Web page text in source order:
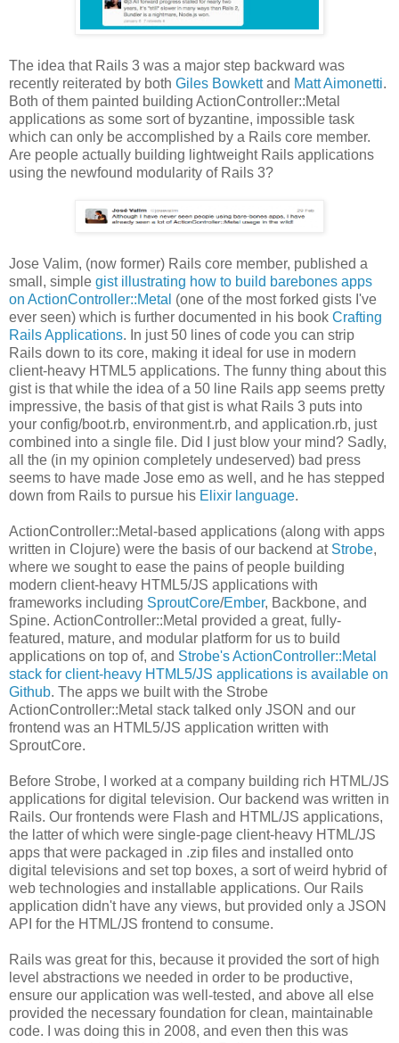
The idea that Rails 3 was a major step backward was
recently reiterated by both Giles Bowkettand Matt Aimonetti.
Both of them painted building ActionController::Metal
applications as some sort of byzantine, impossible task
which can only be accomplished by a Rails core member.
Are people actually building lightweight Rails applications
using the newfound modularity of Rails 3?
Jose Valim, (now former) Rails core member, published a
small, simple gist illustrating how to build barebones apps
on ActionController::Metal (one of the most forked gists I've
ever seen) which is further documented in his book Crafting
Rails Applications. In just 50 lines of code you can strip
Rails down to its core, making it ideal for use in modern
client-heavy HTML5 applications. The funny thing about this
gist is that while the idea of a 50 line Rails app seems pretty
impressive, the basis of that gist is what Rails 3 puts into
your config/boot.rb, environment.rb, and application.rb, just
combined into a single file. Did I just blow your mind? Sadly,
all the (in my opinion completely undeserved) bad press
seems to have made Jose emo as well, and he has stepped
down from Rails to pursue his Elixir language.
ActionController::Metal-based applications (along with apps
written in Clojure) were the basis of our backend at Strobe,
where we sought to ease the pains of people building
modern client-heavy HTML5/JS applications with
frameworks including SproutCore/Ember, Backbone, and
Spine. ActionController::Metal provided a great, fully-
featured, mature, and modular platform for us to build
applications on top of, and Strobe's ActionController::Metal
stack for client-heavy HTML5/JS applications is available on
Github. The apps we built with the Strobe
ActionController::Metal stack talked only JSON and our
frontend was an HTML5/JS application written with
SproutCore.
Before Strobe, I worked at a company building rich HTML/JS
applications for digital television. Our backend was written in
Rails. Our frontends were Flash and HTML/JS applications,
the latter of which were single-page client-heavy HTML/JS
apps that were packaged in .zip files and installed onto
digital televisions and set top boxes, a sort of weird hybrid of
web technologies and installable applications. Our Rails
application didn't have any views, but provided only a JSON
API for the HTML/JS frontend to consume.
Rails was great for this, because it provided the sort of high
level abstractions we needed in order to be productive,
ensure our application was well-tested, and above all else
provided the necessary foundation for clean, maintainable
code. I was doing this in 2008, and even then this was